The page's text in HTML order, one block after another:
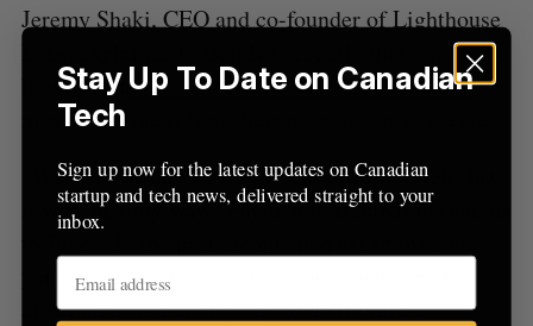
Jeremy Shaki, CEO and co-founder of Lighthouse
Labs, explained to BetaKit recently that one of the
biggest challenges faced by coding schools
moving online is how their programs are received.
“We were so into in-person education we felt that
it was the only way,” Payne told BetaKit in regards
you ever going to go online,’ our answer was
always no, we’re not going to do it online.”
Stay Up To Date on Canadian
Tech
Sign up now for the latest updates on Canadian
startup and tech news, delivered straight to your
inbox.